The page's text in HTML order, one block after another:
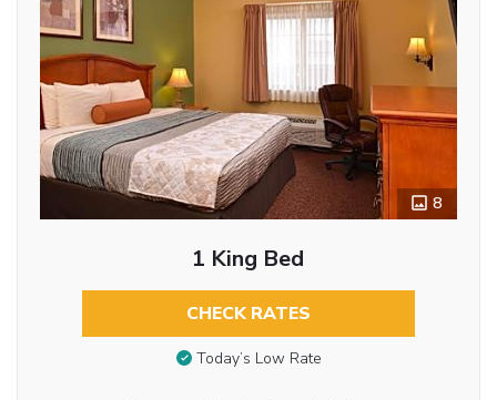
8
1 King Bed
CHECK RATES
Today’s Low Rate